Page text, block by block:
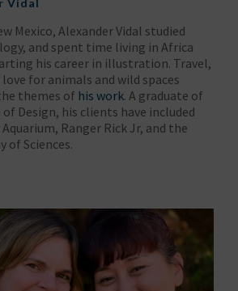
Vidal
Mexico, Alexander Vidal studied
and spent time living in Africa
his career in illustration. Travel,
for animals and wild spaces
themes of his work. A graduate of
Design, his clients have included
Ranger Rick Jr, and the
of Sciences.